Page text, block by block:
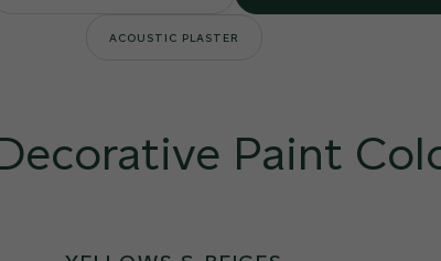
ACOUSTIC PLASTER
Paint